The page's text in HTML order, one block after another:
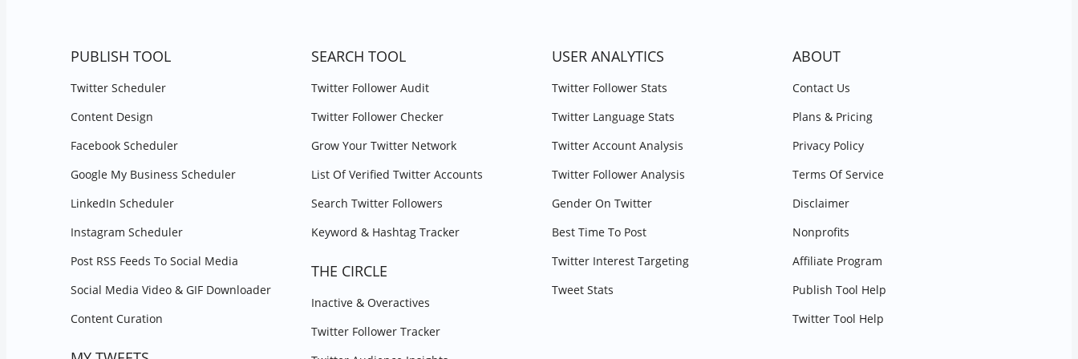
PUBLISH TOOL
Twitter Scheduler
Content Design
Facebook Scheduler
Google My Business Scheduler
LinkedIn Scheduler
Instagram Scheduler
Post RSS Feeds To Social Media
Social Media Video & GIF Downloader
Content Curation
SEARCH TOOL
Twitter Follower Audit
Twitter Follower Checker
Grow Your Twitter Network
List Of Verified Twitter Accounts
Search Twitter Followers
Keyword & Hashtag Tracker
THE CIRCLE
Inactive & Overactives
Twitter Follower Tracker
USER ANALYTICS
Twitter Follower Stats
Twitter Language Stats
Twitter Account Analysis
Twitter Follower Analysis
Gender On Twitter
Best Time To Post
Twitter Interest Targeting
Tweet Stats
ABOUT
Contact Us
Plans & Pricing
Privacy Policy
Terms Of Service
Disclaimer
Nonprofits
Affiliate Program
Publish Tool Help
Twitter Tool Help